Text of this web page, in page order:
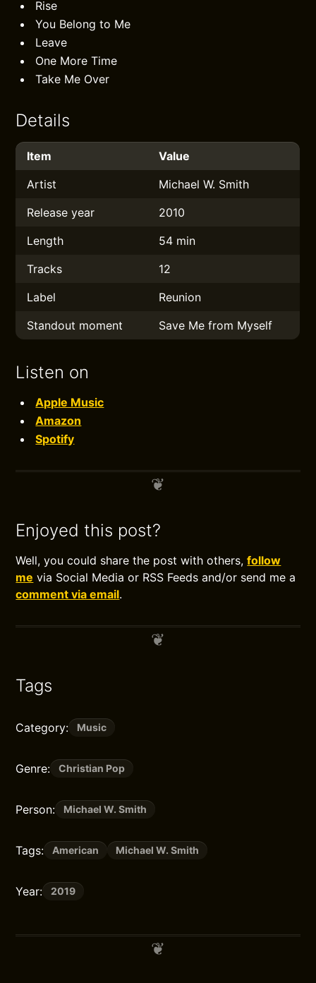
Rise
You Belong to Me
Leave
One More Time
Take Me Over
Details
Item
Value
Artist
Michael W. Smith
Release year
2010
Length
54 min
Tracks
12
Label
Reunion
Standout moment
Save Me from Myself
Listen on
Apple Music
Amazon
Spotify
Enjoyed this post?
Well, you could share the post with others,follow
me via Social Media or RSS Feeds and/or send me a
comment via email.
Tags
Category: Music
Genre: Christian Pop
Person: Michael W. Smith
Tags: American Michael W. Smith
Year: 2019